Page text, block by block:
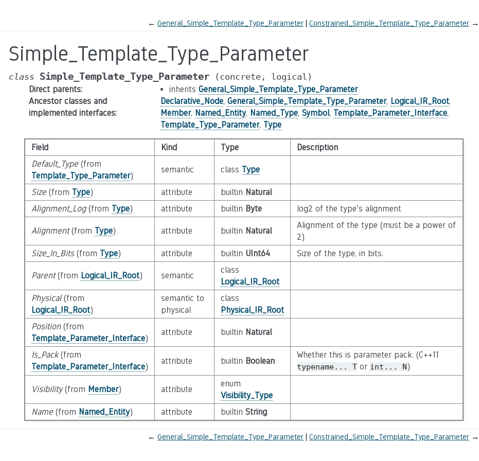
← General_Simple_Template_Type_Parameter Constrained_Simple_Template_Type_Parameter →
Simple_Template_Type_Parameter
class Simple_Template_Type_Parameter (concrete, logical)
Direct parents: inherits General_Simple_Template_Type_Parameter
Ancestor classes and
implemented interfaces:
Declarative_Node, General_Simple_Template_Type_Parameter, Logical_IR_Root,
Member, Named_Entity, Named_Type, Symbol, Template_Parameter_Interface,
Template_Type_Parameter, Type
Field Kind Type
Description
Default_Type(from
Template_Type_Parameter)
semantic class Type
Size(from Type) attribute builtin Natural
Alignment_Log(from Type) attribute builtin Byte log2 of the type’s alignment
Alignment(from Type) attribute builtin Natural
Alignment of the type (must be a power of
2)
Size_In_Bits(from Type) attribute builtin UInt64 Size of the type, in bits.
Parent(from Logical_IR_Root) semantic
class
Logical_IR_Root
Physical(from
Logical_IR_Root)
semantic to
physical
class
Physical_IR_Root
Position(from
Template_Parameter_Interface)
attribute builtin Natural
Is_Pack(from
Template_Parameter_Interface)
attribute builtin Boolean
Whether this is parameter pack. (C++11
typename... Tor int... N)
Visibility(from Member) attribute
enum
Visibility_Type
Name(from Named_Entity) attribute builtin String
← General_Simple_Template_Type_Parameter Constrained_Simple_Template_Type_Parameter →